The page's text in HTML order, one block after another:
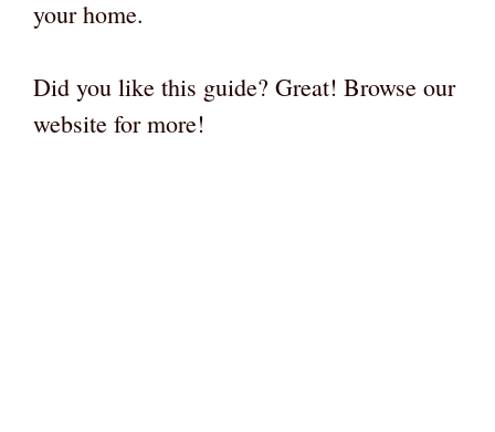
your home.
Did you like this guide? Great! Browse our
website for more!